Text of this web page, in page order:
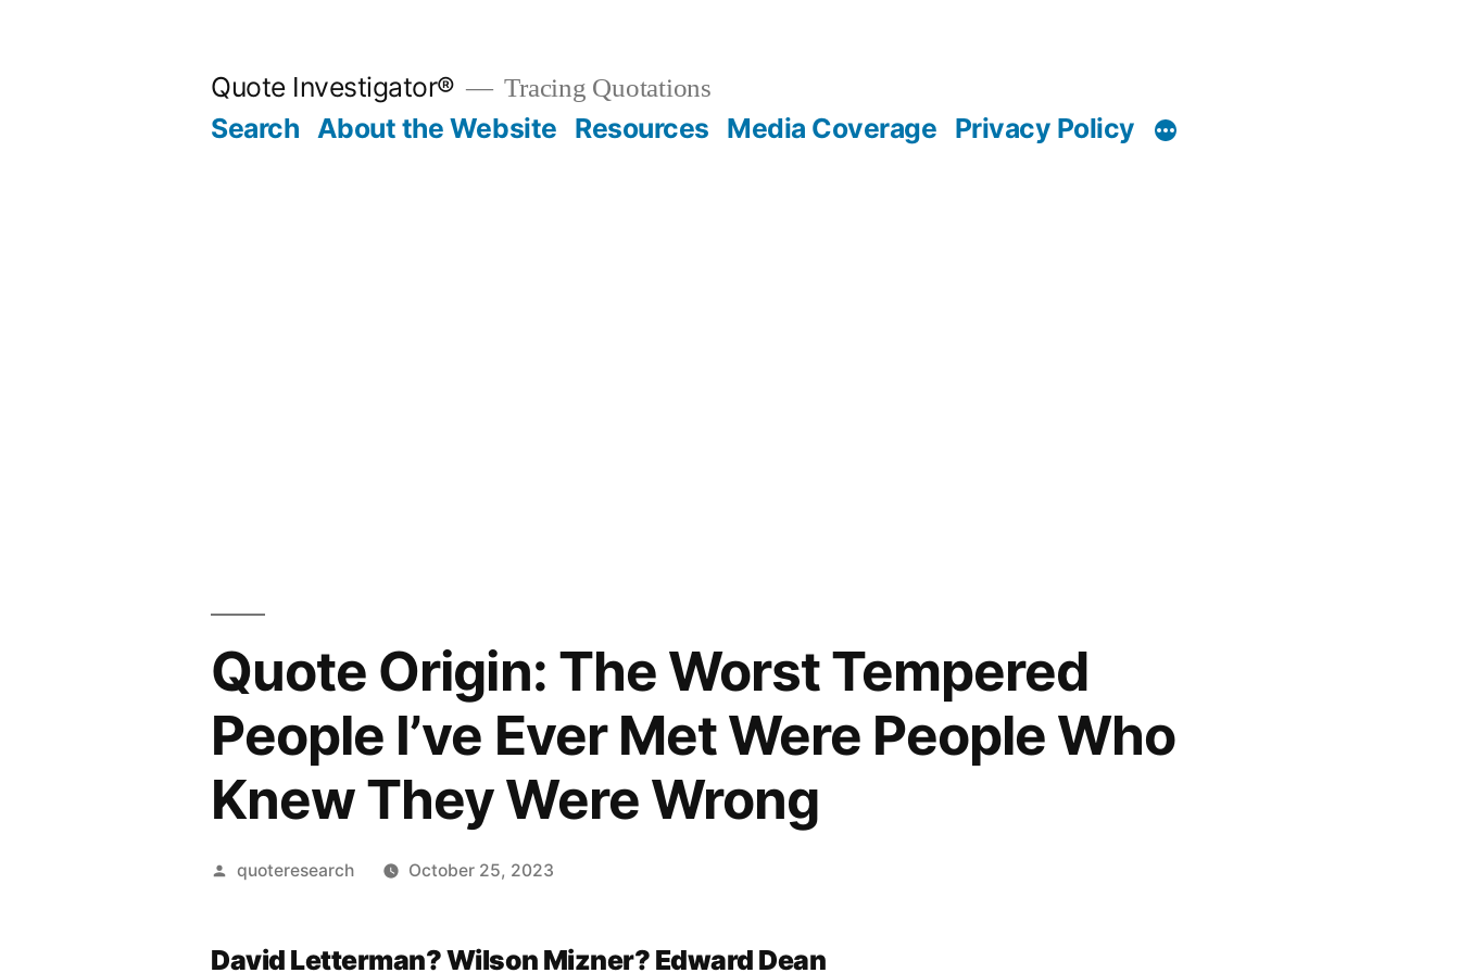
Quote Investigator® Tracing Quotations
Search About the Website Resources Media Coverage Privacy Policy
Quote Origin: The Worst Tempered
People I’ve Ever Met Were People Who
Knew They Were Wrong
Posted
quoteresearch October 25, 2023
David Letterman? Wilson Mizner? Edward Dean